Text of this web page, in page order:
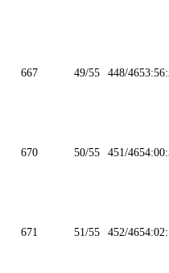
667 49/55 448/465
670 50/55 451/465
671 51/55 452/465